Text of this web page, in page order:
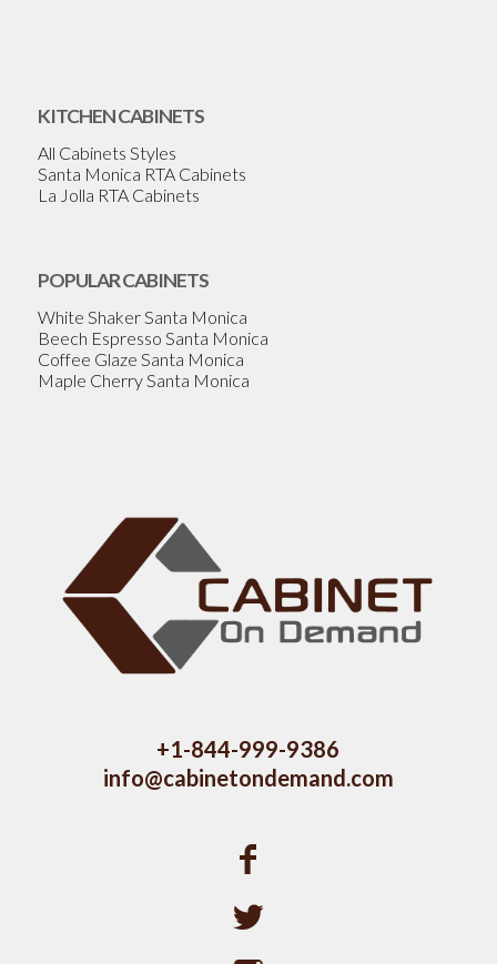
KITCHEN CABINETS
All Cabinets Styles
Santa Monica RTA Cabinets
La Jolla RTA Cabinets
POPULAR CABINETS
White Shaker Santa Monica
Beech Espresso Santa Monica
Coffee Glaze Santa Monica
Maple Cherry Santa Monica
+1-844-999-9386
info@cabinetondemand.com